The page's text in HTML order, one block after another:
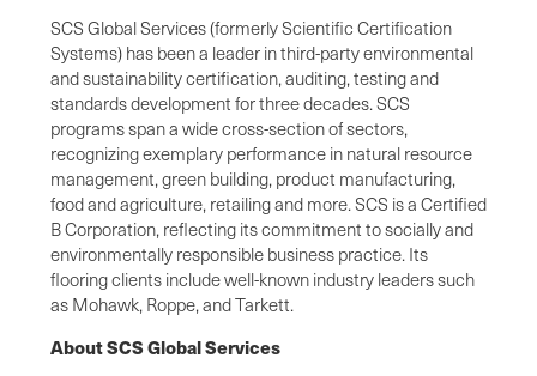
SCS Global Services (formerly Scientific Certification
Systems) has been a leader in third-party environmental
and sustainability certification, auditing, testing and
standards development for three decades. SCS
programs span a wide cross-section of sectors,
recognizing exemplary performance in natural resource
management, green building, product manufacturing,
food and agriculture, retailing and more. SCS is a Certified
B Corporation, reflecting its commitment to socially and
environmentally responsible business practice. Its
flooring clients include well-known industry leaders such
as Mohawk, Roppe, and Tarkett.
About SCS Global Services